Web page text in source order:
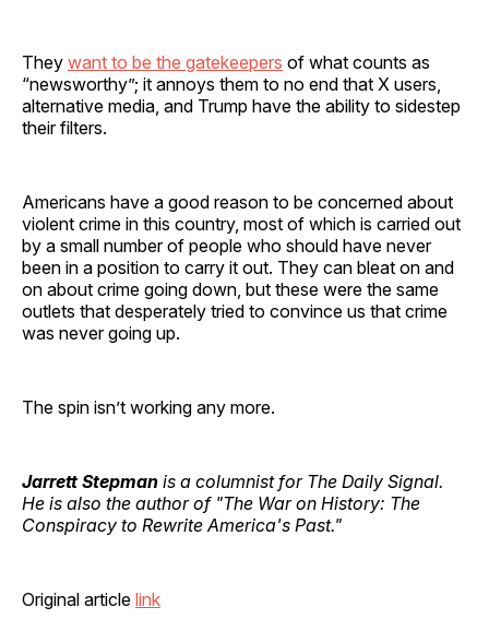
They want to be the gatekeepers of what counts as
“newsworthy”; it annoys them to no end that X users,
alternative media, and Trump have the ability to sidestep
their filters.
Americans have a good reason to be concerned about
violent crime in this country, most of which is carried out
by a small number of people who should have never
been in a position to carry it out. They can bleat on and
on about crime going down, but these were the same
outlets that desperately tried to convince us that crime
was never going up.
The spin isn’t working any more.
Jarrett Stepman is a columnist for The Daily Signal.
He is also the author of "The War on History: The
Conspiracy to Rewrite America's Past."
Original article link